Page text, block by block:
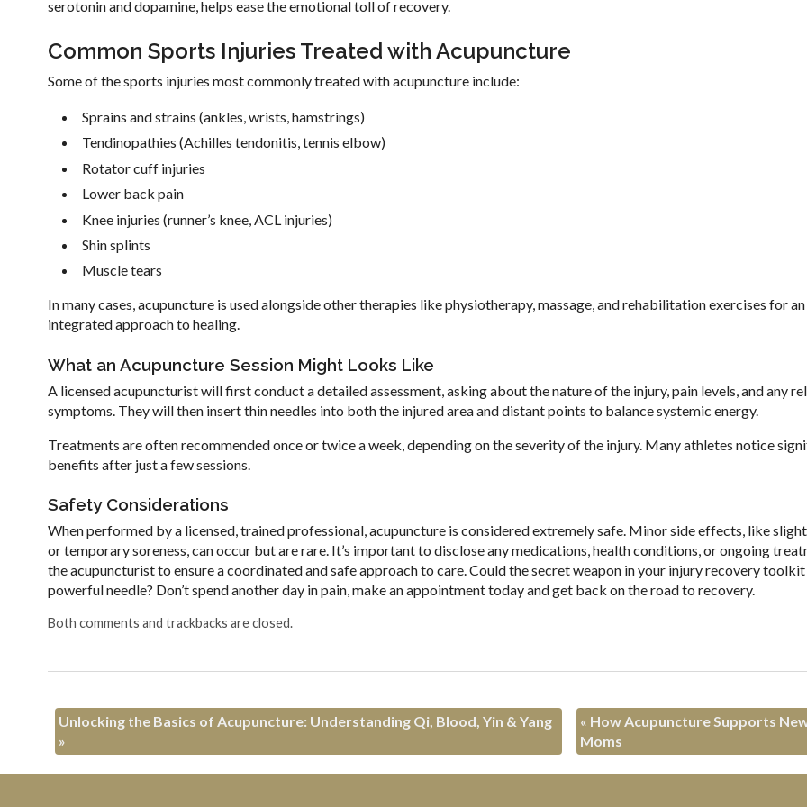
serotonin and dopamine, helps ease the emotional toll of recovery.
Common Sports Injuries Treated with Acupuncture
Some of the sports injuries most commonly treated with acupuncture include:
Sprains and strains (ankles, wrists, hamstrings)
Tendinopathies (Achilles tendonitis, tennis elbow)
Rotator cuff injuries
Lower back pain
Knee injuries (runner’s knee, ACL injuries)
Shin splints
Muscle tears
In many cases, acupuncture is used alongside other therapies like physiotherapy, massage, and rehabilitation exercises for an
integrated approach to healing.
What an Acupuncture Session Might Looks Like
A licensed acupuncturist will first conduct a detailed assessment, asking about the nature of the injury, pain levels, and any
symptoms. They will then insert thin needles into both the injured area and distant points to balance systemic energy.
Treatments are often recommended once or twice a week, depending on the severity of the injury. Many athletes notice
benefits after just a few sessions.
Safety Considerations
When performed by a licensed, trained professional, acupuncture is considered extremely safe. Minor side effects, like
or temporary soreness, can occur but are rare. It’s important to disclose any medications, health conditions, or ongoing
the acupuncturist to ensure a coordinated and safe approach to care. Could the secret weapon in your injury recovery toolkit
powerful needle? Don’t spend another day in pain, make an appointment today and get back on the road to recovery.
Both comments and trackbacks are closed.
Unlocking the Basics of Acupuncture: Understanding Qi, Blood, Yin & Yang
»
« How Acupuncture Supports
Moms